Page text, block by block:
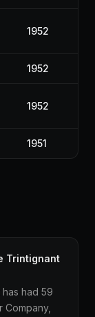
1952
1952
1952
1951
Trintignant
had 59
Company,